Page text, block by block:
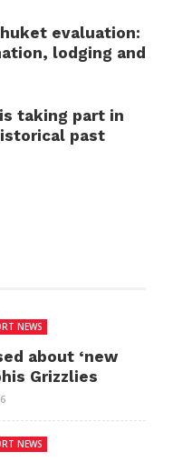
evaluation:
lodging and
taking part in
past
NEWS
about ‘new
Grizzlies
NEWS